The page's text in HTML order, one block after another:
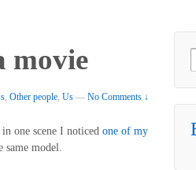
movie
Other people Us — No Comments ↓
in one scene I noticed one of my
same model.